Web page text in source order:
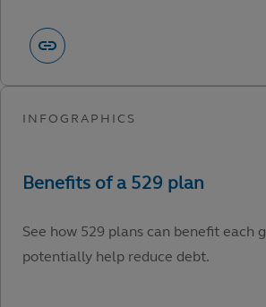
See how 529 plans can benefit each
potentially help reduce debt.